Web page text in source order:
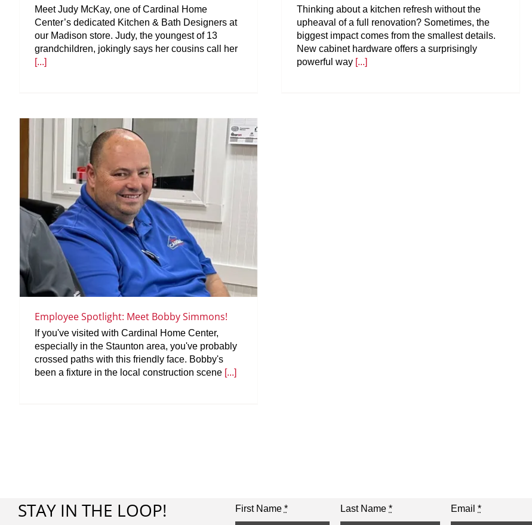
Meet Judy McKay, one of Cardinal Home
Center’s dedicated Kitchen & Bath Designers at
our Madison store. Judy, the youngest of 13
grandchildren, jokingly says her cousins call her
[...]
Thinking about a kitchen refresh without the
upheaval of a full renovation? Sometimes, the
biggest impact comes from the smallest details.
New cabinet hardware offers a surprisingly
powerful way [...]
Employee Spotlight: Meet Bobby Simmons!
If you've visited with Cardinal Home Center,
especially in the Staunton area, you've probably
crossed paths with this friendly face. Bobby's
been a fixture in the local construction scene [...]
STAY IN THE LOOP!
First Name * Last Name* Email*